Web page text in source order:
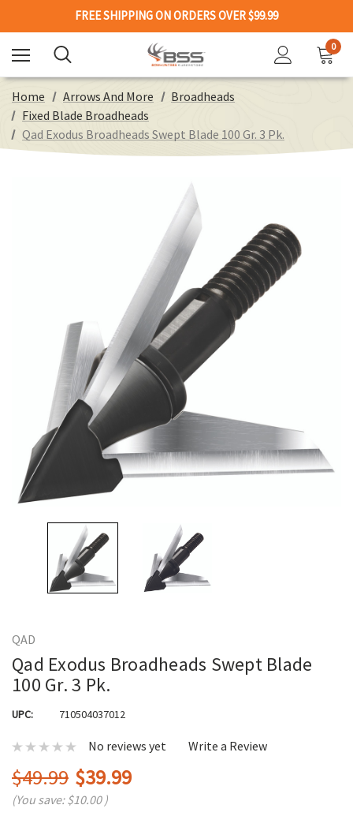
FREE SHIPPING ON ORDERS OVER $99.99
0
Home Arrows And More
Broadheads
Fixed Blade Broadheads
Qad Exodus Broadheads Swept Blade 100 Gr. 3 Pk.
QAD
Qad Exodus Broadheads Swept Blade
100 Gr. 3 Pk.
UPC: 710504037012
No reviews yet Write a Review
$49.99 $39.99
(You save:$10.00 )